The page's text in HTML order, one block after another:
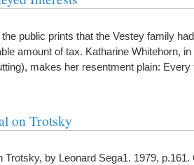
public prints that the Vestey family
amount of tax. Katharine Whitehorn,
makes her resentment plain:
on Trotsky
Trotsky, by Leonard Sega1. 1979,